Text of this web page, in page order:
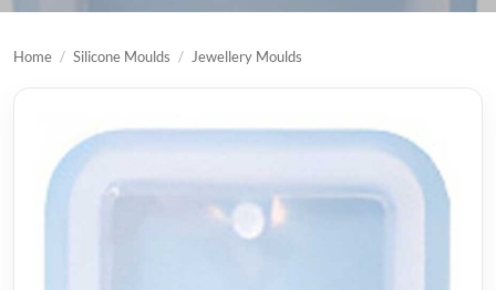
Home / Silicone Moulds / Jewellery Moulds